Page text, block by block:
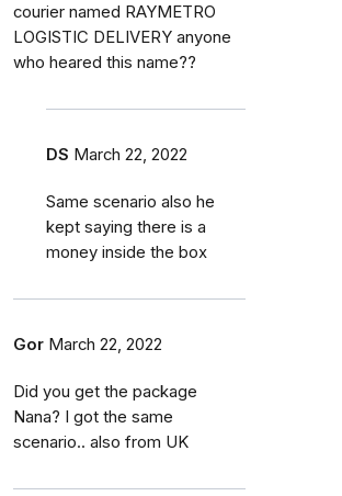
courier named RAYMETRO
LOGISTIC DELIVERY anyone
who heared this name??
DS March 22, 2022
Same scenario also he
kept saying there is a
money inside the box
Gor March 22, 2022
Did you get the package
Nana? I got the same
scenario.. also from UK